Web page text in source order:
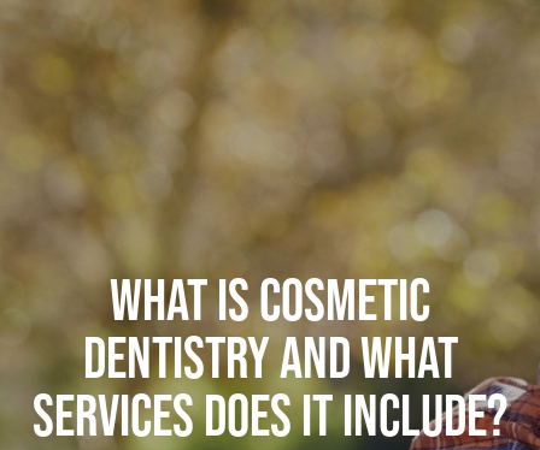
WHAT IS COSMETIC
DENTISTRY AND WHAT
SERVICES DOES IT INCLUDE?